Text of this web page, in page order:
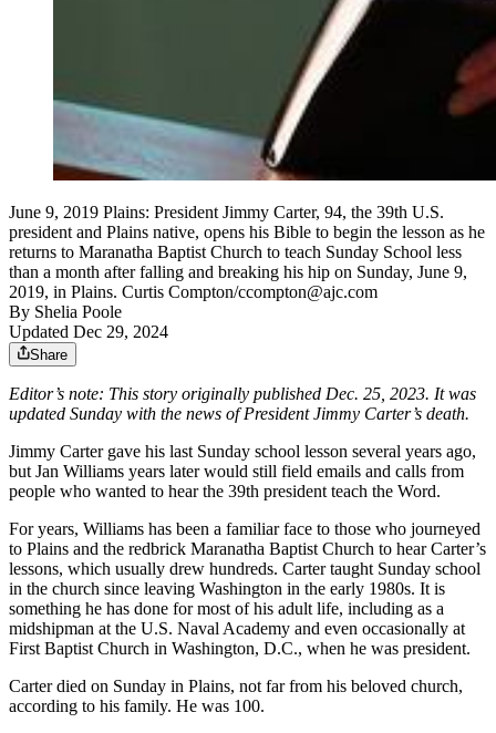
June 9, 2019 Plains: President Jimmy Carter, 94, the 39th U.S.
president and Plains native, opens his Bible to begin the lesson as he
returns to Maranatha Baptist Church to teach Sunday School less
than a month after falling and breaking his hip on Sunday, June 9,
2019, in Plains. Curtis Compton/ccompton@ajc.com
By Shelia Poole
Updated Dec 29, 2024
Share
Editor’s note: This story originally published Dec. 25, 2023. It was
updated Sunday with the news of President Jimmy Carter’s death.
Jimmy Carter gave his last Sunday school lesson several years ago,
but Jan Williams years later would still field emails and calls from
people who wanted to hear the 39th president teach the Word.
For years, Williams has been a familiar face to those who journeyed
to Plains and the redbrick Maranatha Baptist Church to hear Carter’s
lessons, which usually drew hundreds. Carter taught Sunday school
in the church since leaving Washington in the early 1980s. It is
something he has done for most of his adult life, including as a
midshipman at the U.S. Naval Academy and even occasionally at
First Baptist Church in Washington, D.C., when he was president.
Carter died on Sunday in Plains, not far from his beloved church,
according to his family. He was 100.